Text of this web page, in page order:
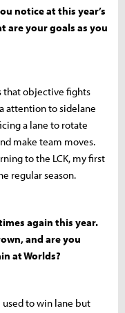
notice at this year’s
are your goals as you
that objective fights
attention to sidelane
a lane to rotate
make team moves.
to the LCK, my first
regular season.
again this year.
and are you
at Worlds?
used to win lane but